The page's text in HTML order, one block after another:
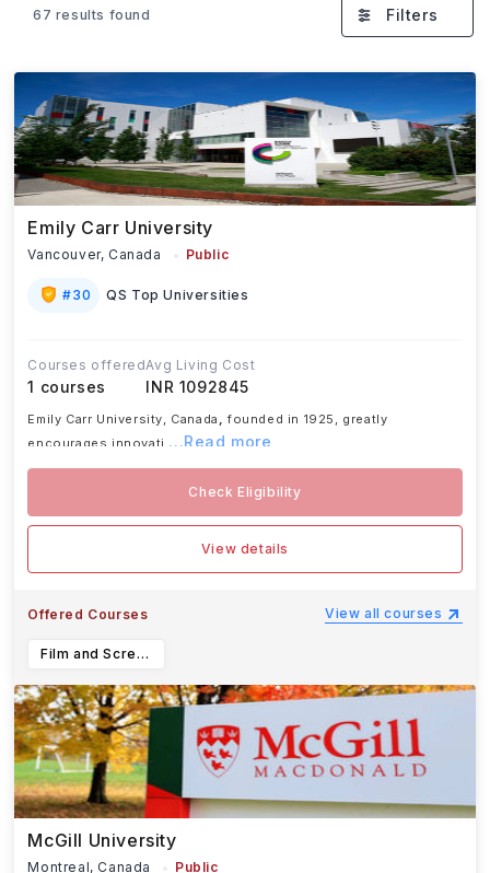
Beyond academics, students also benefit from
diverse campuses, strong industry connections,
options, making Canada a preferred destination for
higher education.
67 results found Filters
Emily Carr University
Vancouver, Canada Public
#30 QS Top Universities
Courses offered
1 courses
Avg Living Cost
INR 1092845
Emily Carr University, Canada ,founded in 1925, greatly
encourages innovati ...Read more
Check Eligibility
View details
Offered Courses
Film and Screen Arts
View all courses
McGill University
Montreal, Canada Public